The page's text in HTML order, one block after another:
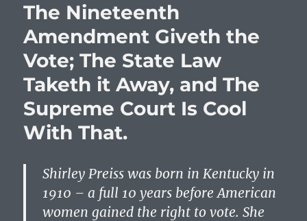
The Nineteenth
Amendment Giveth the
Vote; The State Law
Taketh it Away, and The
Supreme Court Is Cool
With That.
Shirley Preiss was born in Kentucky in
1910 – a full 10 years before American
women gained the right to vote. She